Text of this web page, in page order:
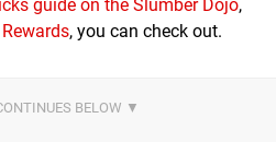
guide on the Slumber Dojo,
, you can check out.